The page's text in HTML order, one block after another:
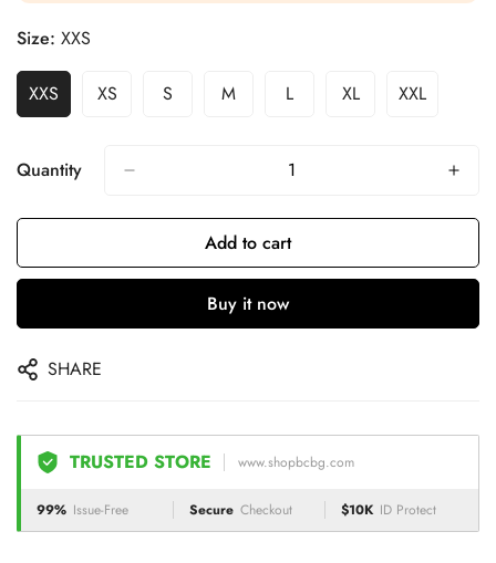
Size: XXS
XXS XS S M L XL XXL
Quantity
Add to cart
Buy it now
SHARE
TRUSTED STORE www.shopbcbg.com
99% Issue-Free Secure Checkout $10K ID Protect